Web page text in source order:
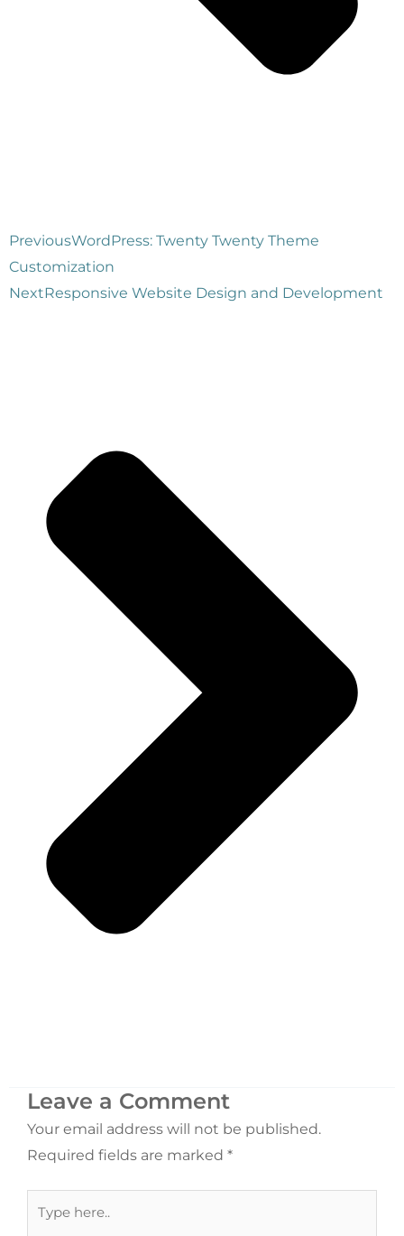
PreviousWordPress: Twenty Twenty Theme
Customization
NextResponsive Website Design and Development
Leave a Comment
Your email address will not be published.
Required fields are marked *